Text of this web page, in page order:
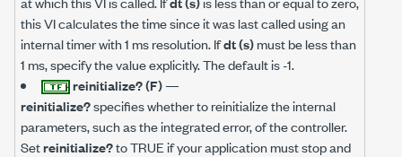
this VI calculates the time since it was last called using an
internal timer with 1 ms resolution. Ifdt (s)must be less than
1 ms, specify the value explicitly. The default is -1.
reinitialize? (F)—
reinitialize?specifies whether to reinitialize the internal
parameters, such as the integrated error, of the controller.
Setreinitialize?to TRUE if your application must stop and